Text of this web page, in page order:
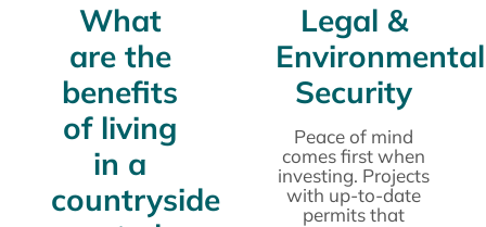
What
are the
benefits
of living
in a
countryside
Legal &
Environmental
Security
Peace of mind
comes first when
investing. Projects
with up-to-date
permits that